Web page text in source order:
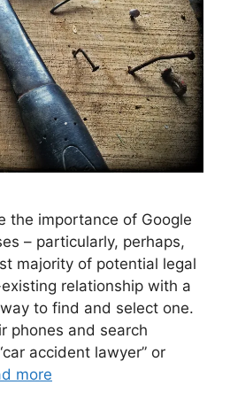
the importance of Google
– particularly, perhaps,
majority of potential legal
relationship with a
to find and select one.
phones and search
accident lawyer” or
more